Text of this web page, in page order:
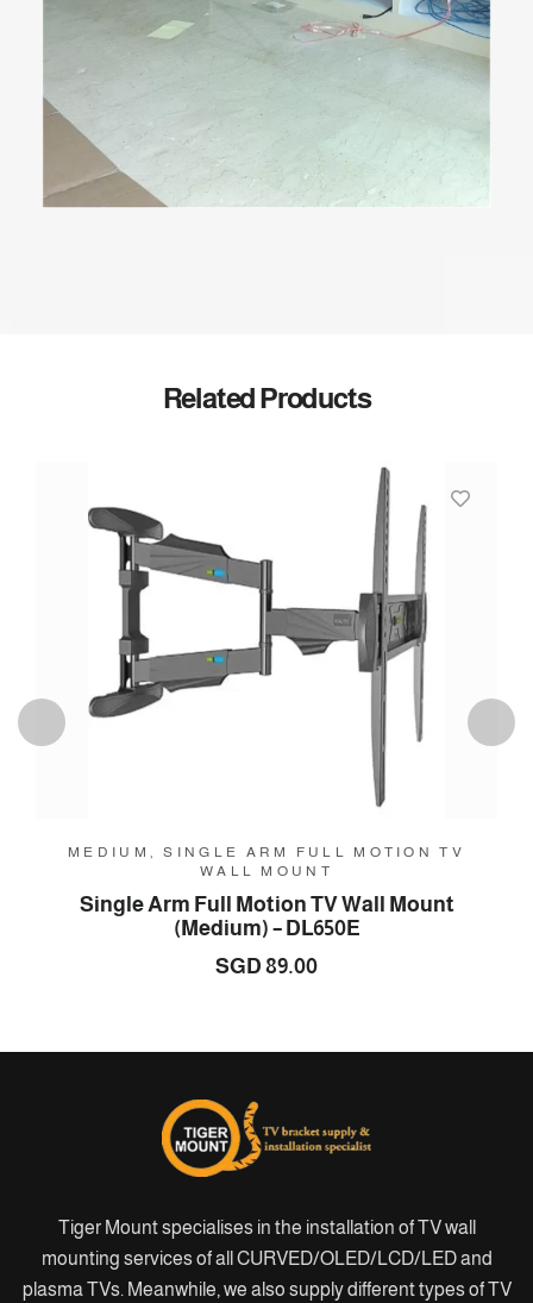
Related Products
MEDIUM, SINGLE ARM FULL MOTION TV
WALL MOUNT
Single Arm Full Motion TV Wall Mount
(Medium) – DL650E
SGD 89.00
Tiger Mount specialises in the installation of TV wall
mounting services of all CURVED/OLED/LCD/LED and
plasma TVs. Meanwhile, we also supply different types of TV